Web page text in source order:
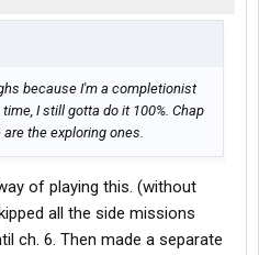
because I'm a completionist
I still gotta do it 100%. Chap
the exploring ones.
of playing this. (without
all the side missions
ch. 6. Then made a separate